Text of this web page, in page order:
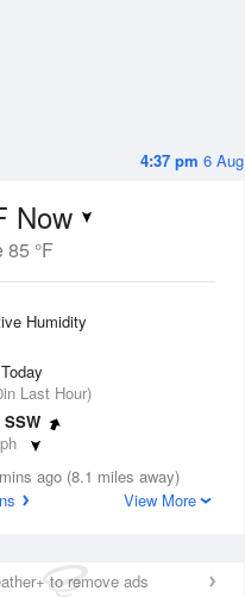
4:37 pm 6 Aug
Now
85 °F
Humidity
Last Hour)
SSW
ago (8.1 miles away)
View More
to remove ads